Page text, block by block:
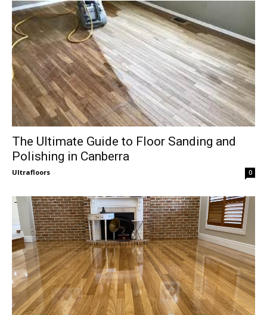
The Ultimate Guide to Floor Sanding and
Polishing in Canberra
Ultrafloors - 0